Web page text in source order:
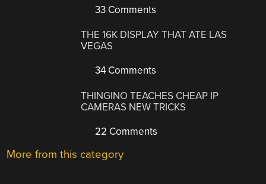
33 Comments
THE 16K DISPLAY THAT ATE LAS
VEGAS
34 Comments
THINGINO TEACHES CHEAP IP
CAMERAS NEW TRICKS
22 Comments
More from this category